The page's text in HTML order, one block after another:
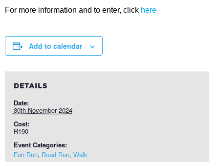
For more information and to enter, click here
Add to calendar
DETAILS
Date:
30th November 2024
Cost:
R190
Event Categories:
Fun Run, Road Run, Walk